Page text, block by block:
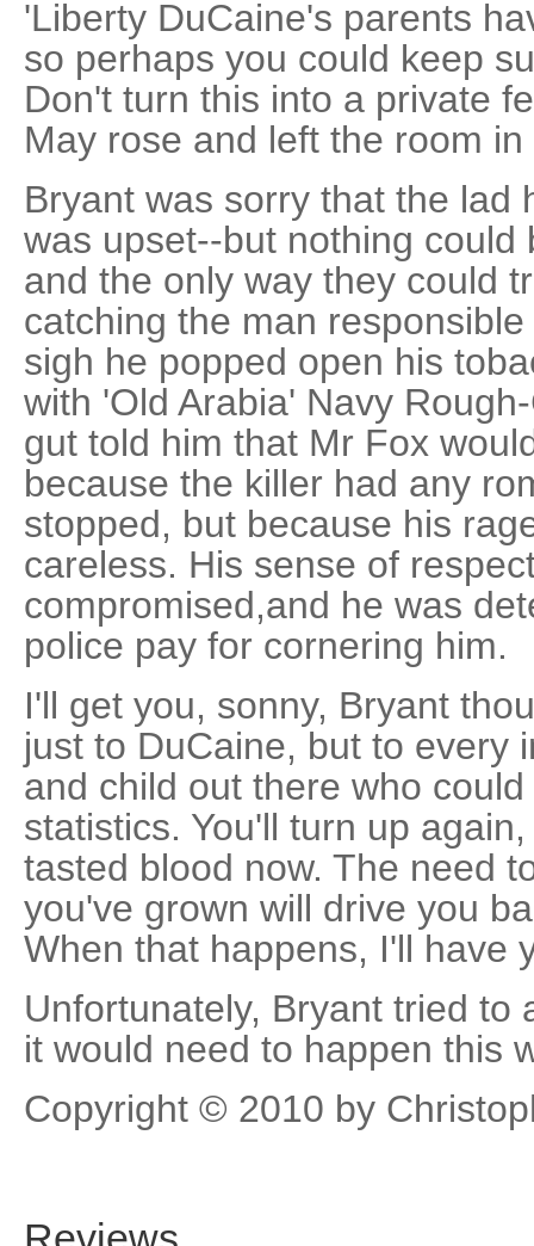
'Liberty DuCaine's parents
so perhaps you could keep
Don't turn this into a private
May rose and left the room
Bryant was sorry that the lad
was upset--but nothing could
and the only way they could
catching the man
sigh he popped open his
with 'Old Arabia' Navy
gut told him that Mr Fox
because the killer had any
stopped, but because his
careless. His sense of
compromised,and he was
police pay for cornering him.
I'll get you, sonny, Bryant
just to DuCaine, but to every
and child out there who
statistics. You'll turn up
tasted blood now. The need
you've grown will drive you
When that happens, I'll have
Unfortunately, Bryant tried to
it would need to happen this
Copyright © 2010 by